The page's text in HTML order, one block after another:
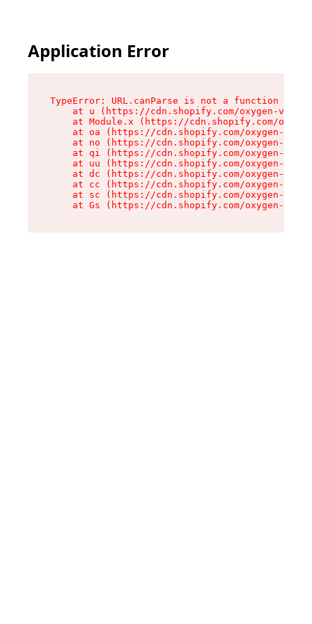
Application Error
TypeError: URL.canParse is not a function
at u (https://cdn.shopify.com/oxygen-v2/
at Module.x (https://cdn.shopify.com/
at oa (https://cdn.shopify.com/oxygen-v2/
at no (https://cdn.shopify.com/oxygen-v2/
at qi (https://cdn.shopify.com/oxygen-v2/
at uu (https://cdn.shopify.com/oxygen-v2/
at dc (https://cdn.shopify.com/oxygen-v2/
at cc (https://cdn.shopify.com/oxygen-v2/
at sc (https://cdn.shopify.com/oxygen-v2/
at Gs (https://cdn.shopify.com/oxygen-v2/